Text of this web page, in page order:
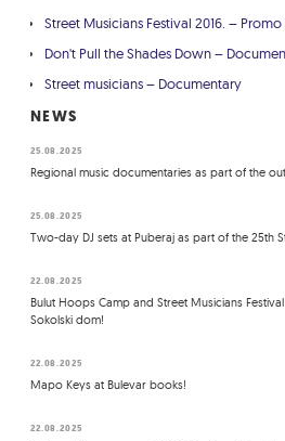
Street Musicians Festival 2016. –
Don't Pull the Shades Down –
Street musicians – Documentary
NEWS
25.08.2025
Regional music documentaries as part of the
25.08.2025
Two-day DJ sets at Puberaj as part of the 25th
22.08.2025
Bulut Hoops Camp and Street Musicians
Sokolski dom!
22.08.2025
Mapo Keys at Bulevar books!
22.08.2025